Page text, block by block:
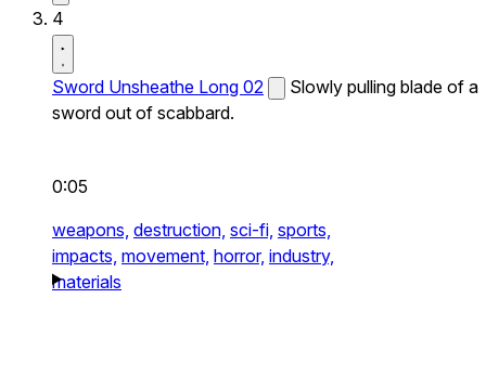
4
Sword Unsheathe Long 02
Slowly pulling blade of a
sword out of scabbard.
0:05
weapons, destruction, sci-fi, sports,
impacts, movement, horror, industry,
materials